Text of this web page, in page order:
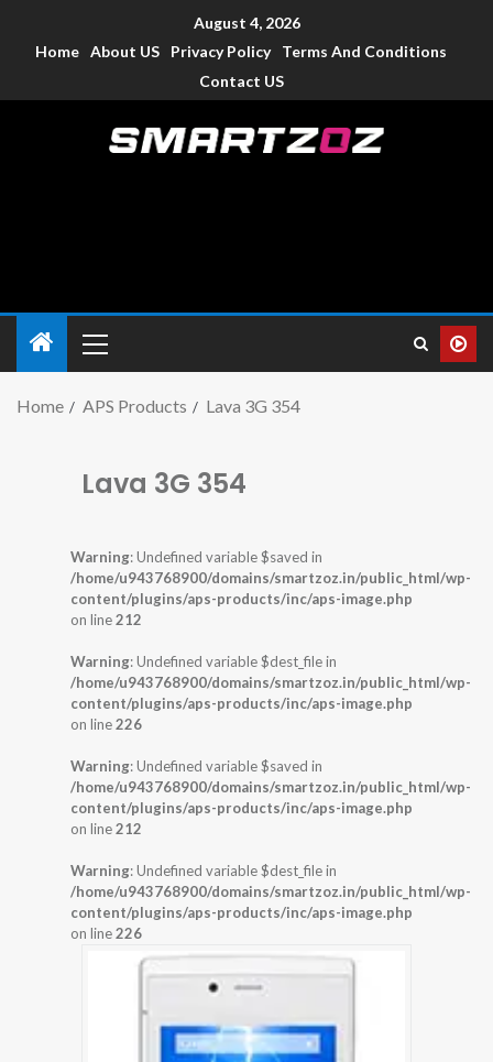
August 4, 2026
Home About US Privacy Policy
Terms And Conditions
Contact US
Home APS Products Lava 3G 354
Lava 3G 354
Warning: Undefined variable $saved in
/home/u943768900/domains/smartzoz.in/public_html/wp-
content/plugins/aps-products/inc/aps-image.php
on line212
Warning: Undefined variable $dest_file in
/home/u943768900/domains/smartzoz.in/public_html/wp-
content/plugins/aps-products/inc/aps-image.php
on line226
Warning: Undefined variable $saved in
/home/u943768900/domains/smartzoz.in/public_html/wp-
content/plugins/aps-products/inc/aps-image.php
on line212
Warning: Undefined variable $dest_file in
/home/u943768900/domains/smartzoz.in/public_html/wp-
content/plugins/aps-products/inc/aps-image.php
on line226